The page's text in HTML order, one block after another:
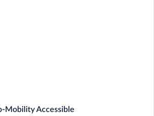
Mobility Accessible